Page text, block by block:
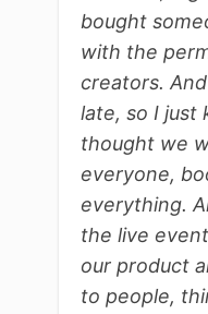
bought
with the
creators.
late, so I just
thought we
everyone,
everything.
the live
our product
to people,